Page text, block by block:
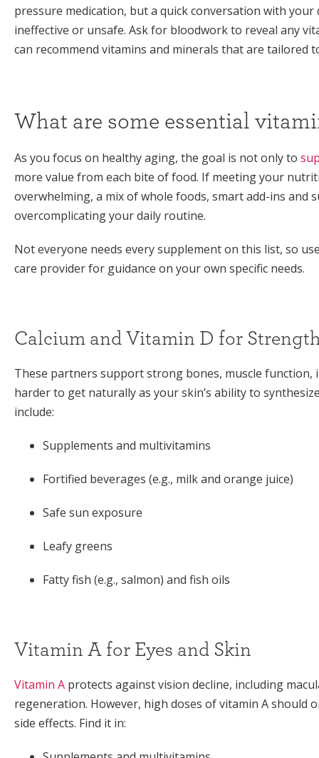
pressure medication, but a quick conversation with
ineffective or unsafe. Ask for bloodwork to reveal any
can recommend vitamins and minerals that are tailored
What are some essential
As you focus on healthy aging, the goal is not only to
more value from each bite of food. If meeting your
overwhelming, a mix of whole foods, smart add-ins and
overcomplicating your daily routine.
Not everyone needs every supplement on this list, so
care provider for guidance on your own specific needs.
Calcium and Vitamin D for
These partners support strong bones, muscle function,
harder to get naturally as your skin’s ability to
include:
Supplements and multivitamins
Fortified beverages (e.g., milk and orange juice)
Safe sun exposure
Leafy greens
Fatty fish (e.g., salmon) and fish oils
Vitamin A for Eyes and Skin
Vitamin A protects against vision decline, including
regeneration. However, high doses of vitamin A should
side effects. Find it in: